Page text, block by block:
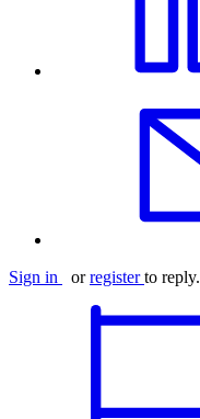
Sign in orregister to reply.